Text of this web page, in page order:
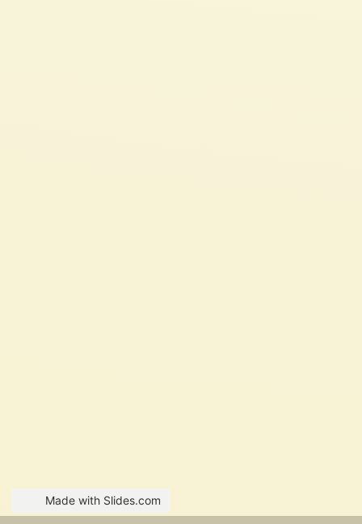
Made with Slides.com